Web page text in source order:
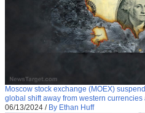
Moscow stock exchange (MOEX)
global shift away from western currencies
06/13/2024 / By Ethan Huff